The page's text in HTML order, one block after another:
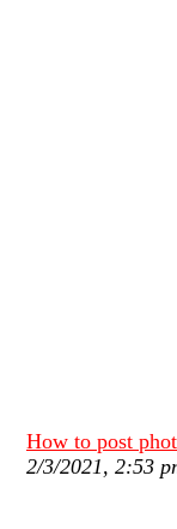
How to post
2/3/2021, 2:53